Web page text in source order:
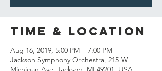
Time & Location
Aug 16, 2019, 5:00 PM – 7:00 PM
Jackson Symphony Orchestra, 215 W